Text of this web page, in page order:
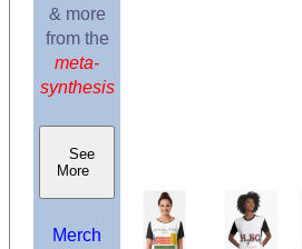
& more
from the
meta-
synthesis
See
More
Merch